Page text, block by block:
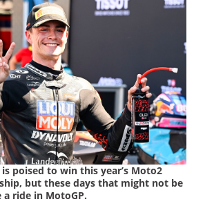
is poised to win this year’s Moto2
but these days that might not be
ride in MotoGP.